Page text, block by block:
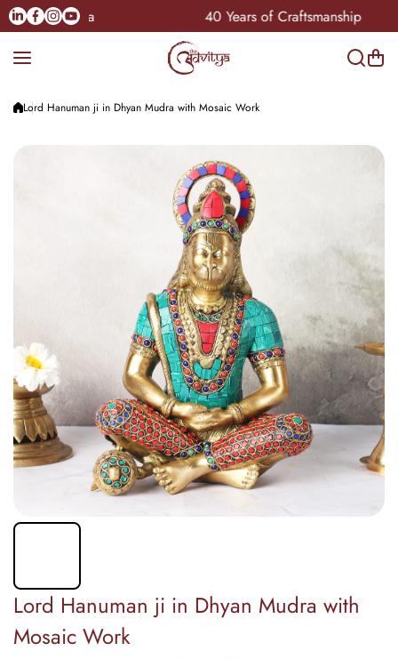
Skip to content
Pan-India 40 Years of Craftsmanship
Linkedin
Facebook
Instagram
Youtube
Lord Hanuman ji in Dhyan Mudra with Mosaic Work
Lord Hanuman ji in Dhyan Mudra with
Mosaic Work